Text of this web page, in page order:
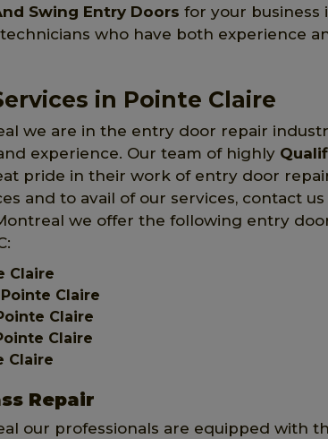
Swing Entry Doors for your business
who have both experience
in Pointe Claire
we are in the entry door repair
experience. Our team of highly
pride in their work of entry door
and to avail of our services, contact us
we offer the following entry
Claire
Claire
Claire
Claire
Claire
Repair
our professionals are equipped with